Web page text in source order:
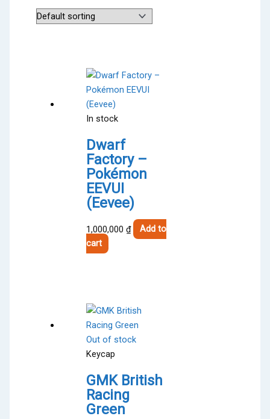
In stock
Dwarf
Factory –
Pokémon
EEVUI
(Eevee)
1,000,000₫
Add to
cart
Out of stock
Keycap
GMK British
Racing
Green